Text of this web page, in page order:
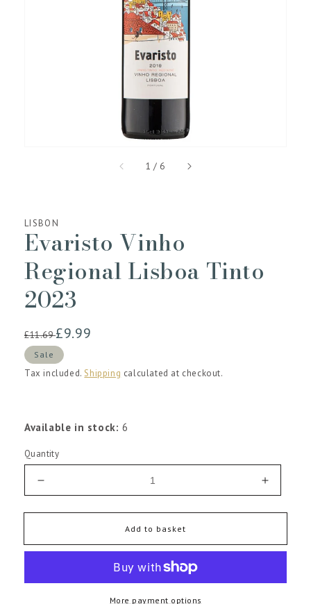
media
1
in
gallery
1 / of
6
LISBON
Evaristo Vinho
Regional Lisboa Tinto
2023
Regular
price
£11.69Sale
price
£9.99
Sale
Tax included.Shipping calculated at checkout.
Available in stock: 6
Quantity
for
Vinho
Increase
for
Vinho
Add to basket
More payment options